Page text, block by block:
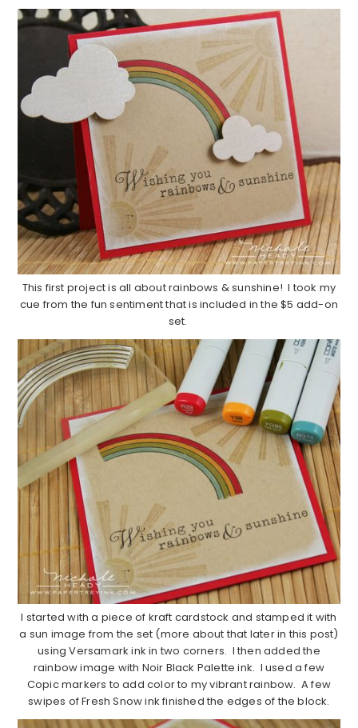
This first project is all about rainbows & sunshine! I took my
cue from the fun sentiment that is included in the $5 add-on
set.
I started with a piece of kraft cardstock and stamped it with
a sun image from the set (more about that later in this post)
using Versamark ink in two corners. I then added the
rainbow image with Noir Black Palette ink. I used a few
Copic markers to add color to my vibrant rainbow. A few
swipes of Fresh Snow ink finished the edges of the block.